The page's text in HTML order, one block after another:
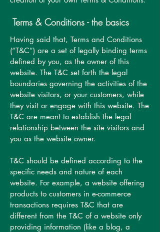
Terms & Conditions - the basics
Having said that, Terms and Conditions
(“T&C”) are a set of legally binding terms
defined by you, as the owner of this
website. The T&C set forth the legal
boundaries governing the activities of the
website visitors, or your customers, while
they visit or engage with this website. The
T&C are meant to establish the legal
relationship between the site visitors and
you as the website owner.
T&C should be defined according to the
specific needs and nature of each
website. For example, a website offering
products to customers in e-commerce
transactions requires T&C that are
different from the T&C of a website only
providing information (like a blog, a